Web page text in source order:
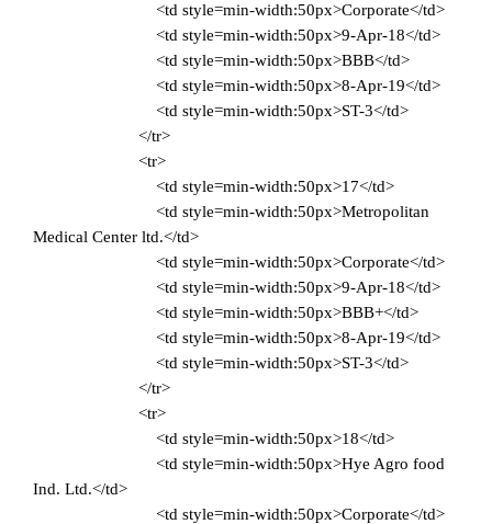
<td style=min-width:50px>Corporate</td>
<td style=min-width:50px>9-Apr-18</td>
<td style=min-width:50px>BBB</td>
<td style=min-width:50px>8-Apr-19</td>
<td style=min-width:50px>ST-3</td>
</tr>
<tr>
<td style=min-width:50px>17</td>
<td style=min-width:50px>Metropolitan
Medical Center ltd.</td>
<td style=min-width:50px>Corporate</td>
<td style=min-width:50px>9-Apr-18</td>
<td style=min-width:50px>BBB+</td>
<td style=min-width:50px>8-Apr-19</td>
<td style=min-width:50px>ST-3</td>
</tr>
<tr>
<td style=min-width:50px>18</td>
<td style=min-width:50px>Hye Agro food
Ind. Ltd.</td>
<td style=min-width:50px>Corporate</td>